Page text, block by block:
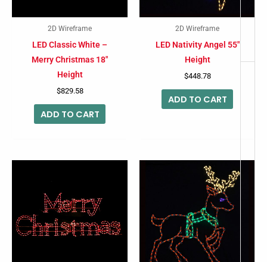
2D Wireframe
LED Classic White –
Merry Christmas 18″
Height
$829.58
ADD TO CART
2D Wireframe
LED Nativity Angel 55″
Height
$448.78
ADD TO CART